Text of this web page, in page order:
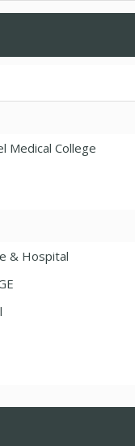
Medical College
& Hospital